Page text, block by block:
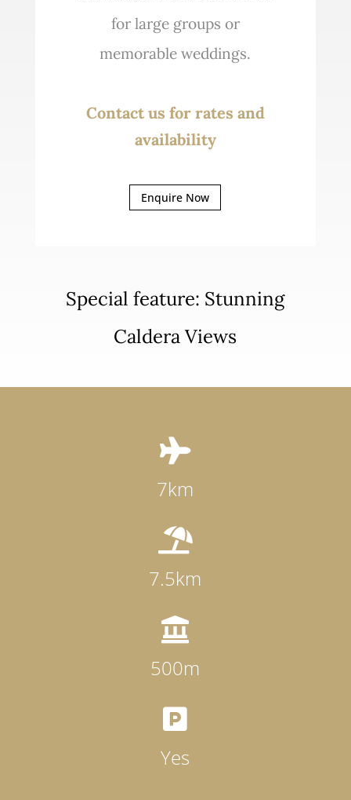
for large groups or
memorable weddings.
Contact us for rates and
availability
Enquire Now
Special feature: Stunning
Caldera Views

7km

7.5km

500m

Yes